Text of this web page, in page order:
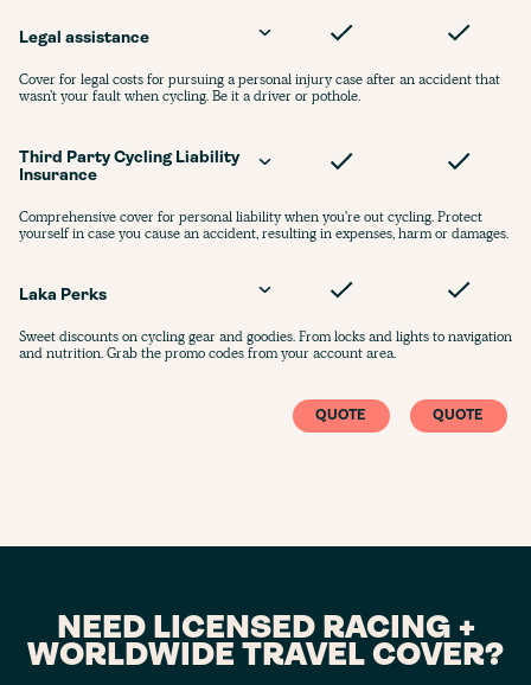
Legal assistance
Cover for legal costs for pursuing a personal injury case after an accident that
wasn’t your fault when cycling. Be it a driver or pothole.
Third Party Cycling Liability
Insurance
Comprehensive cover for personal liability when you're out cycling. Protect
yourself in case you cause an accident, resulting in expenses, harm or damages.
Laka Perks
Sweet discounts on cycling gear and goodies. From locks and lights to navigation
and nutrition. Grab the promo codes from your account area.
QUOTE QUOTE
NEED LICENSED RACING +
WORLDWIDE TRAVEL COVER?